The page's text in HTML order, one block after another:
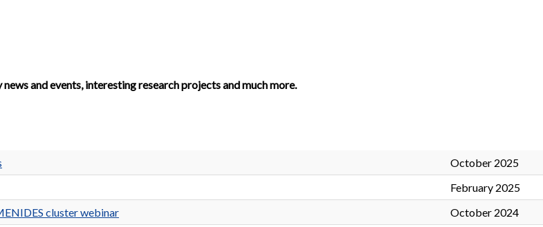
and events, interesting research projects and much more.
October 2025
February 2025
cluster webinar
October 2024